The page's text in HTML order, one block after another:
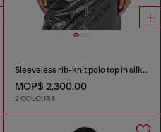
Sleeveless rib-knit polo top in silk blend
MOP$ 2,300.00
2 COLOURS